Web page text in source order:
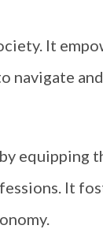
It
navigate
equipping
It